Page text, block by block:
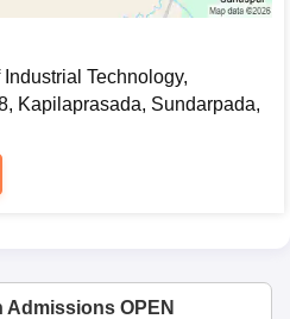
Technology,
Kapilaprasada, Sundarpada,
Admissions OPEN